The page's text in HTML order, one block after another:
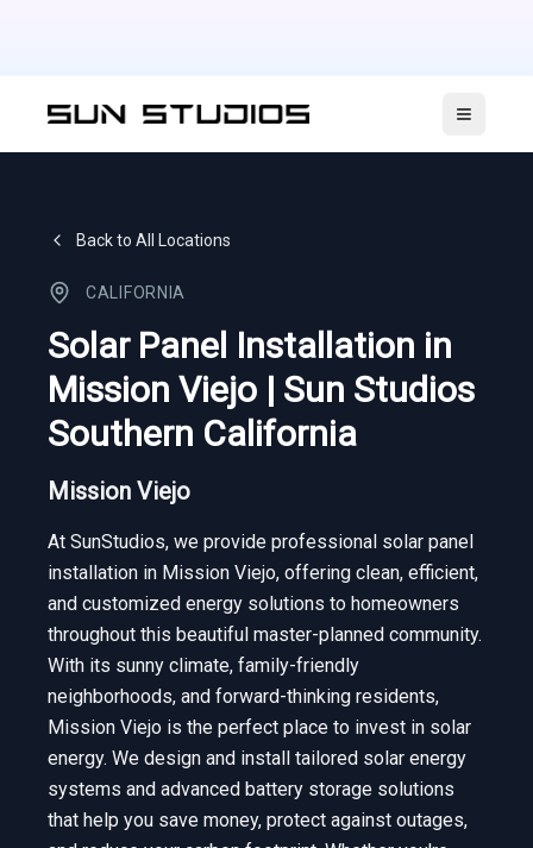
Open
Back to All Locations
CALIFORNIA
Solar Panel Installation in
Mission Viejo | Sun Studios
Southern California
Mission Viejo
At SunStudios, we provide professional solar panel
installation in Mission Viejo, offering clean, efficient,
and customized energy solutions to homeowners
throughout this beautiful master-planned community.
With its sunny climate, family-friendly
neighborhoods, and forward-thinking residents,
Mission Viejo is the perfect place to invest in solar
energy. We design and install tailored solar energy
systems and advanced battery storage solutions
that help you save money, protect against outages,